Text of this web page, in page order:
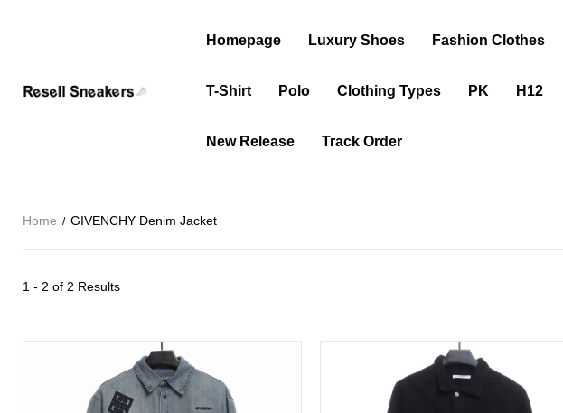
Homepage Luxury Shoes Fashion Clothes
T-Shirt Polo Clothing Types PK H12
New Release Track Order
Home GIVENCHY Denim Jacket
1 - 2 of 2 Results